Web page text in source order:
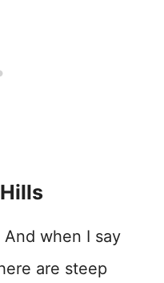
when I say
are steep